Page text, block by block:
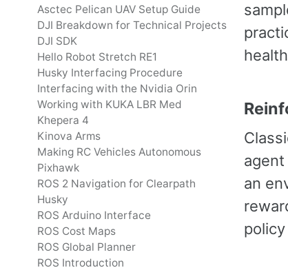
Asctec Pelican UAV Setup Guide
DJI Breakdown for Technical Projects
DJI SDK
Hello Robot Stretch RE1
Husky Interfacing Procedure
Interfacing with the Nvidia Orin
Working with KUKA LBR Med
Khepera 4
Kinova Arms
Making RC Vehicles Autonomous
Pixhawk
ROS 2 Navigation for Clearpath
Husky
ROS Arduino Interface
ROS Cost Maps
ROS Global Planner
ROS Introduction
an